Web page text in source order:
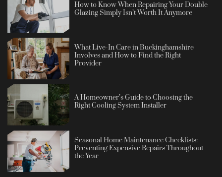
How to Know When Repairing Your Double
Glazing Simply Isn’t Worth It Anymore
What Live-In Care in Buckinghamshire
Involves and How to Find the Right
Provider
A Homeowner’s Guide to Choosing the
Right Cooling System Installer
Seasonal Home Maintenance Checklists:
Preventing Expensive Repairs Throughout
the Year